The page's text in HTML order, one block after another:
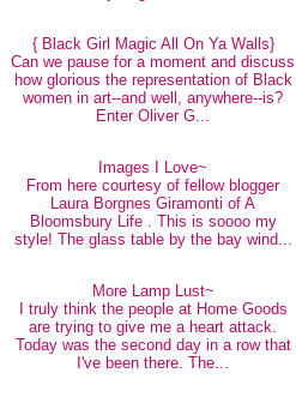
{ Black Girl Magic All On Ya Walls}
Can we pause for a moment and discuss
how glorious the representation of Black
women in art--and well, anywhere--is?
Enter Oliver G...
Images I Love~
From here courtesy of fellow blogger
Laura Borgnes Giramonti of A
Bloomsbury Life . This is soooo my
style! The glass table by the bay wind...
More Lamp Lust~
I truly think the people at Home Goods
are trying to give me a heart attack.
Today was the second day in a row that
I've been there. The...